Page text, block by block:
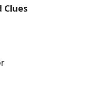
Clues